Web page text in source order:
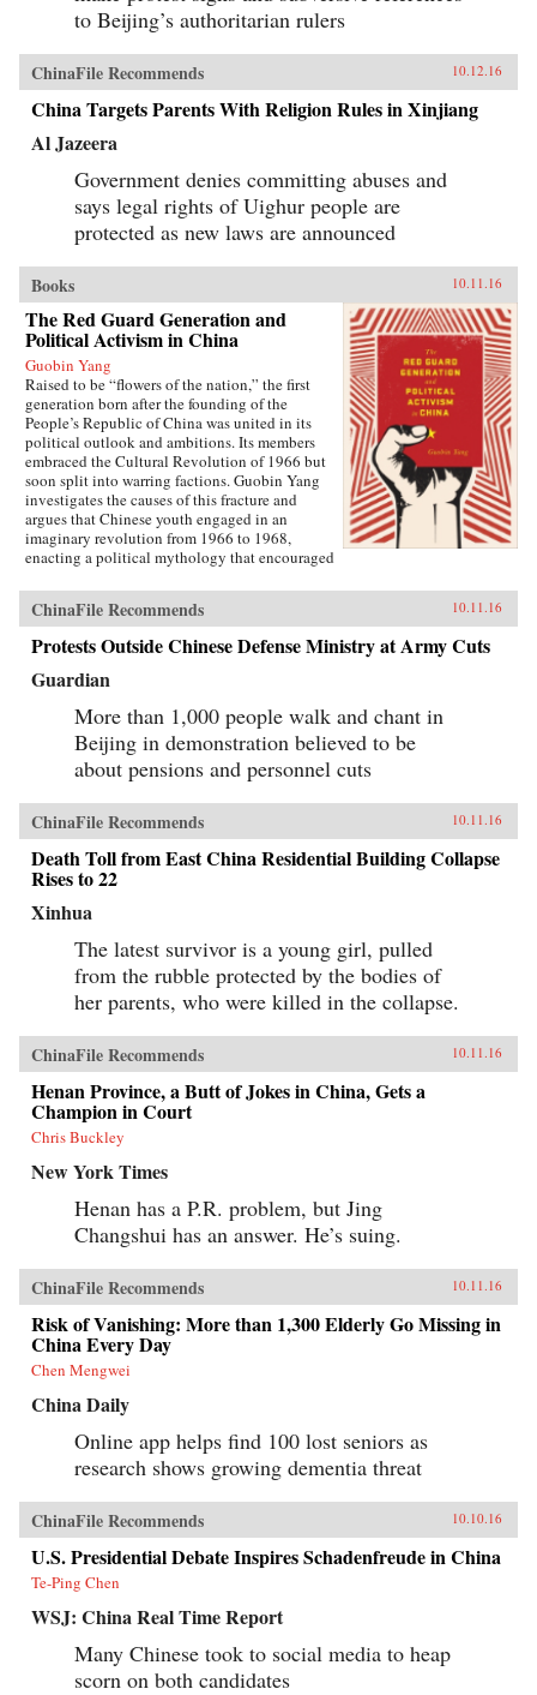
to Beijing’s authoritarian rulers
ChinaFile Recommends 10.12.16
China Targets Parents With Religion Rules in Xinjiang
Al Jazeera
Government denies committing abuses and
says legal rights of Uighur people are
protected as new laws are announced
Books 10.11.16
The Red Guard Generation and
Political Activism in China
Guobin Yang
Raised to be “flowers of the nation,” the first
generation born after the founding of the
People’s Republic of China was united in its
political outlook and ambitions. Its members
embraced the Cultural Revolution of 1966 but
soon split into warring factions. Guobin Yang
investigates the causes of this fracture and
argues that Chinese youth engaged in an
imaginary revolution from 1966 to 1968,
enacting a political mythology that encouraged
credentials. This same competitive dynamic
would later turn the Red Guard against the
communist government.Throughout the 1970s,
the majority of Red Guard youth were sent to
work in rural villages. These relocated
revolutionaries developed an appreciation for
the values of ordinary life, and an underground
cultural movement was born. Rejecting idolatry,
their new form of resistance marked a distinct
reversal of Red Guard radicalism and signaled a
new era of enlightenment, culminating in the
Democracy Wall movement of the late 1970s
and, finally, the Tiananmen protest of 1989.
Yang completes his significant recasting of Red
Guard activism with a chapter on the politics of
history and memory, arguing that contemporary
memories of the Cultural Revolution are
factionalized along the lines of political
division that formed 50 years before. —
Columbia University Press{chop}
ChinaFile Recommends 10.11.16
Protests Outside Chinese Defense Ministry at Army Cuts
Guardian
More than 1,000 people walk and chant in
Beijing in demonstration believed to be
about pensions and personnel cuts
ChinaFile Recommends 10.11.16
Death Toll from East China Residential Building Collapse
Rises to 22
Xinhua
The latest survivor is a young girl, pulled
from the rubble protected by the bodies of
her parents, who were killed in the collapse.
ChinaFile Recommends 10.11.16
Henan Province, a Butt of Jokes in China, Gets a
Champion in Court
Chris Buckley
New York Times
Henan has a P.R. problem, but Jing
Changshui has an answer. He’s suing.
ChinaFile Recommends 10.11.16
Risk of Vanishing: More than 1,300 Elderly Go Missing in
China Every Day
Chen Mengwei
China Daily
Online app helps find 100 lost seniors as
research shows growing dementia threat
ChinaFile Recommends 10.10.16
U.S. Presidential Debate Inspires Schadenfreude in China
Te-Ping Chen
WSJ: China Real Time Report
Many Chinese took to social media to heap
scorn on both candidates